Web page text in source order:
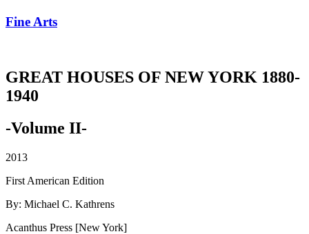
Fine Arts
GREAT HOUSES OF NEW YORK 1880-
1940
-Volume II-
2013
First American Edition
By: Michael C. Kathrens
Acanthus Press [New York]